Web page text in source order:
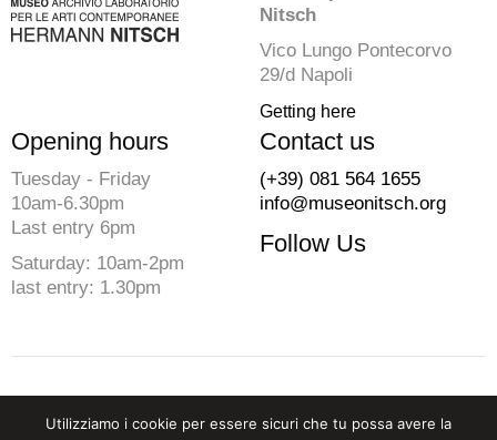
Nitsch
Vico Lungo Pontecorvo
29/d Napoli
Getting here
Opening hours
Tuesday - Friday
10am-6.30pm
Last entry 6pm
Saturday: 10am-2pm
last entry: 1.30pm
Contact us
(+39) 081 564 1655
info@museonitsch.org
Follow Us
© 2026 Fondazione Morra. All rights reserved
Utilizziamo i cookie per essere sicuri che tu possa avere la